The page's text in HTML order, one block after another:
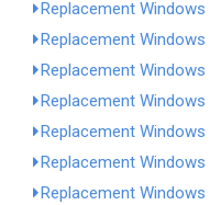
Replacement
Replacement
Replacement
Replacement
Replacement
Replacement
Replacement